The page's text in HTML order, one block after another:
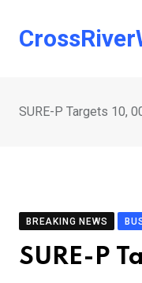
SURE-P Targets 10,
BREAKING NEWS
SURE-P